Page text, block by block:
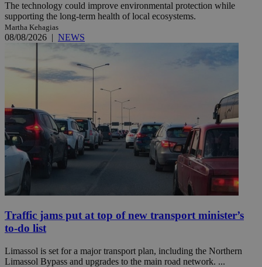
The technology could improve environmental protection while
supporting the long-term health of local ecosystems.
Martha Kehagias
08/08/2026 | NEWS
Traffic jams put at top of new transport minister’s
to-do list
Limassol is set for a major transport plan, including the Northern
Limassol Bypass and upgrades to the main road network. ...